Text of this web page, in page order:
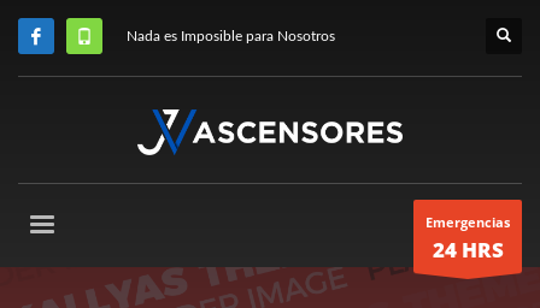
Nada es Imposible para Nosotros
Emergencias
24 HRS